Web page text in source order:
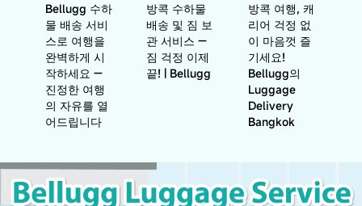
Bellugg 수하
물 배송 서비
스로 여행을
완벽하게 시
작하세요 —
진정한 여행
의 자유를 열
어드립니다
방콕 수하물
배송 및 짐 보
관 서비스 —
짐 걱정 이제
끝! | Bellugg
방콕 여행, 캐
리어 걱정 없
이 마음껏 즐
기세요!
Bellugg의
Luggage
Delivery
Bangkok